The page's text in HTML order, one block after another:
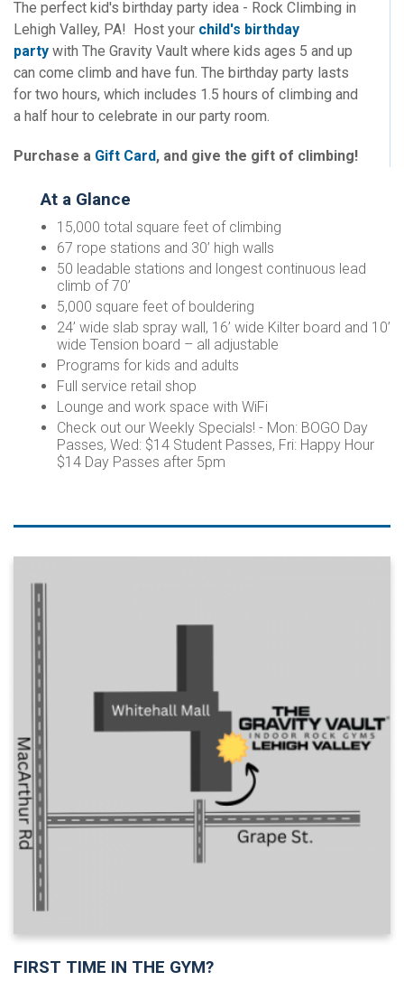
The perfect kid's birthday party idea - Rock Climbing in
Lehigh Valley, PA! Host your child's birthday
party with The Gravity Vault where kids ages 5 and up
can come climb and have fun. The birthday party lasts
for two hours, which includes 1.5 hours of climbing and
a half hour to celebrate in our party room.
Purchase a Gift Card, and give the gift of climbing!
At a Glance
15,000 total square feet of climbing
67 rope stations and 30’ high walls
50 leadable stations and longest continuous lead
climb of 70’
5,000 square feet of bouldering
24’ wide slab spray wall, 16’ wide Kilter board and 10’
wide Tension board – all adjustable
Programs for kids and adults
Full service retail shop
Lounge and work space with WiFi
Check out our Weekly Specials! - Mon: BOGO Day
Passes, Wed: $14 Student Passes, Fri: Happy Hour
$14 Day Passes after 5pm
FIRST TIME IN THE GYM?